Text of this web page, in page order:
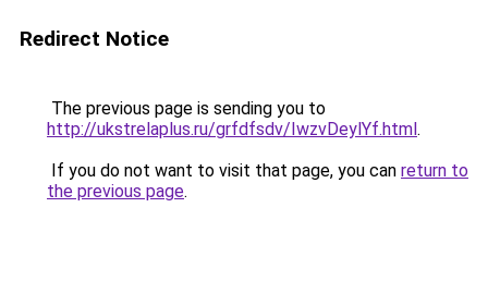
Redirect Notice
The previous page is sending you to
http://ukstrelaplus.ru/grfdfsdv/IwzvDeylYf.html.
If you do not want to visit that page, you can return to
the previous page.